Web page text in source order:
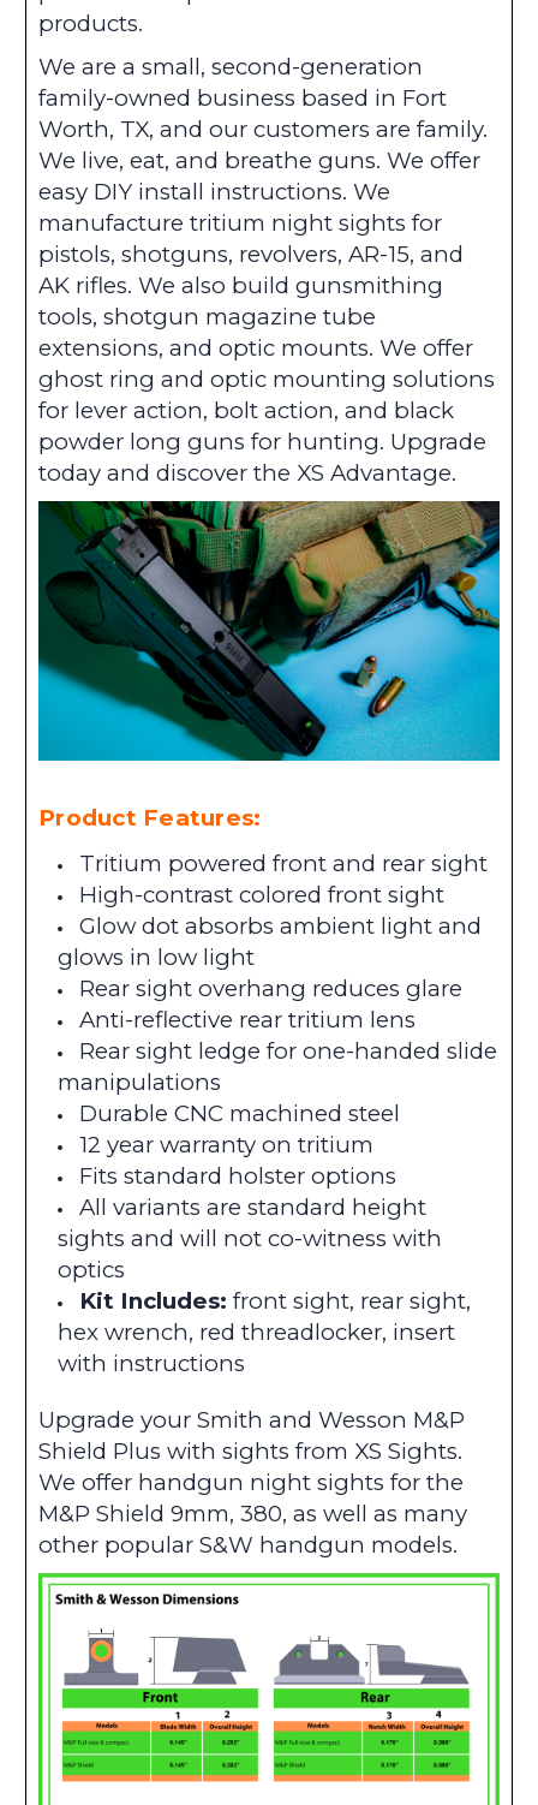
products.
We are a small, second-generation
family-owned business based in Fort
Worth, TX, and our customers are family.
We live, eat, and breathe guns. We offer
easy DIY install instructions. We
manufacture tritium night sights for
pistols, shotguns, revolvers, AR-15, and
AK rifles. We also build gunsmithing
tools, shotgun magazine tube
extensions, and optic mounts. We offer
ghost ring and optic mounting solutions
for lever action, bolt action, and black
powder long guns for hunting. Upgrade
today and discover the XS Advantage.
Product Features:
Tritium powered front and rear sight
High-contrast colored front sight
Glow dot absorbs ambient light and
glows in low light
Rear sight overhang reduces glare
Anti-reflective rear tritium lens
Rear sight ledge for one-handed slide
manipulations
Durable CNC machined steel
12 year warranty on tritium
Fits standard holster options
All variants are standard height
sights and will not co-witness with
optics
Kit Includes: front sight, rear sight,
hex wrench, red threadlocker, insert
with instructions
Upgrade your Smith and Wesson M&P
Shield Plus with sights from XS Sights.
We offer handgun night sights for the
M&P Shield 9mm, 380, as well as many
other popular S&W handgun models.